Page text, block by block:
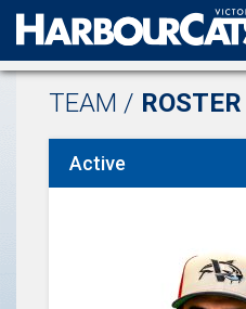
Official web partner to
TEAM / ROSTER
Active